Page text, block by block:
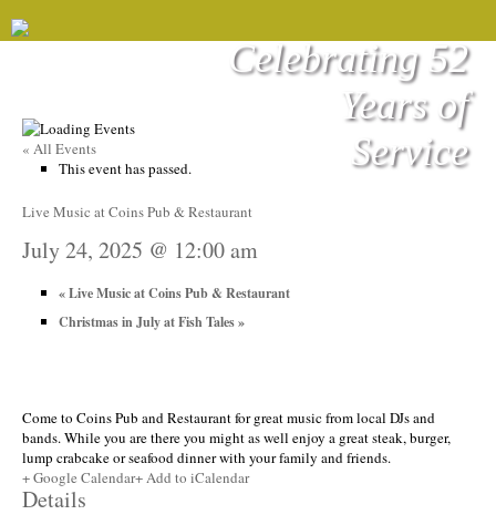
Celebrating 52
Years of
Service
« All Events
This event has passed.
Live Music at Coins Pub & Restaurant
July 24, 2025 @ 12:00 am
«Live Music at Coins Pub & Restaurant
Christmas in July at Fish Tales»
Come to Coins Pub and Restaurant for great music from local DJs and
bands. While you are there you might as well enjoy a great steak, burger,
lump crabcake or seafood dinner with your family and friends.
+ Google Calendar+ Add to iCalendar
Details